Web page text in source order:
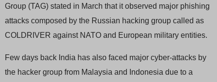
Group (TAG) stated in March that it observed major phishing
attacks composed by the Russian hacking group called as
COLDRIVER against NATO and European military entities.
Few days back India has also faced major cyber-attacks by
the hacker group from Malaysia and Indonesia due to a